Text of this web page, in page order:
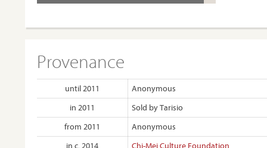
Provenance
until 2011
Anonymous
in 2011
Sold by Tarisio
from 2011
Anonymous
in c. 2014
Chi-Mei Culture Foundation